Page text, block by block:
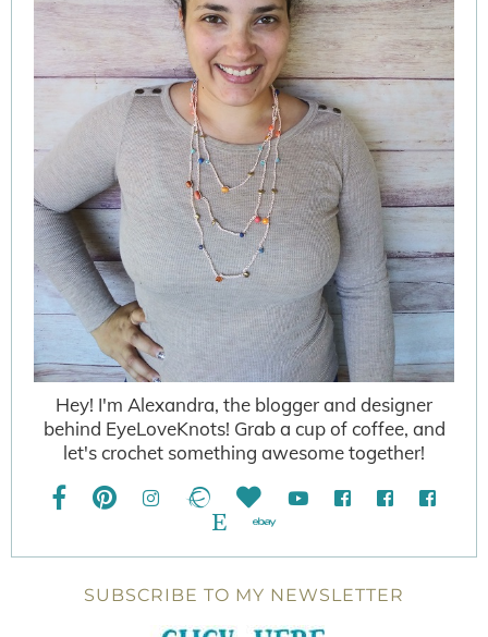
Hey! I'm Alexandra, the blogger and designer
behind EyeLoveKnots! Grab a cup of coffee, and
let's crochet something awesome together!
SUBSCRIBE TO MY NEWSLETTER